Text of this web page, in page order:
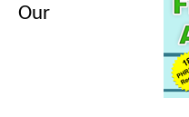
Our